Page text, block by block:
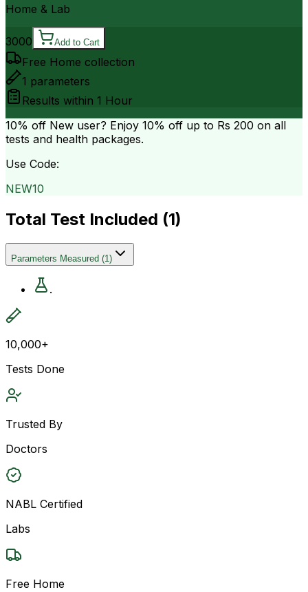
Home & Lab
3000 Add to Cart
Free Home collection
1 parameters
Results within 1 Hour
10% off New user? Enjoy 10% off up to Rs 200 on all
tests and health packages.
Use Code:
NEW10
Total Test Included (1)
Parameters Measured (1)
.
10,000+
Tests Done
Trusted By
Doctors
NABL Certified
Labs
Free Home